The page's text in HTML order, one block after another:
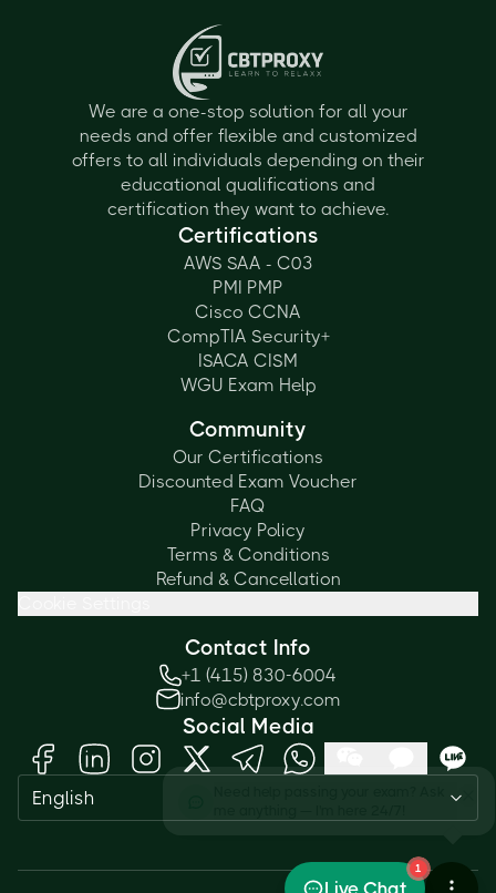
We are a one-stop solution for all your
needs and offer flexible and customized
offers to all individuals depending on their
educational qualifications and
certification they want to achieve.
Certifications
AWS SAA - C03
PMI PMP
Cisco CCNA
CompTIA Security+
ISACA CISM
WGU Exam Help
Community
Our Certifications
Discounted Exam Voucher
FAQ
Privacy Policy
Terms & Conditions
Refund & Cancellation
Contact Info
+1 (415) 830-6004
info@cbtproxy.com
Social Media
English
1
Live Chat